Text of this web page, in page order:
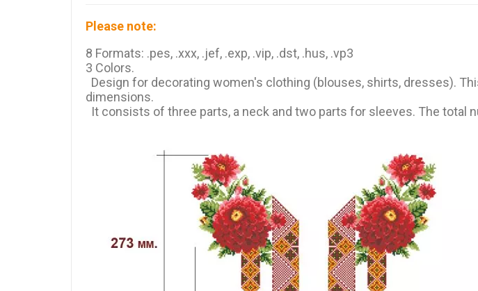
Please note:
8 Formats: .pes, .xxx, .jef, .exp, .vip, .dst, .hus, .vp3
3 Colors.
Design for decorating women's clothing (blouses, shirts, dresses).
dimensions.
It consists of three parts, a neck and two parts for sleeves. The total